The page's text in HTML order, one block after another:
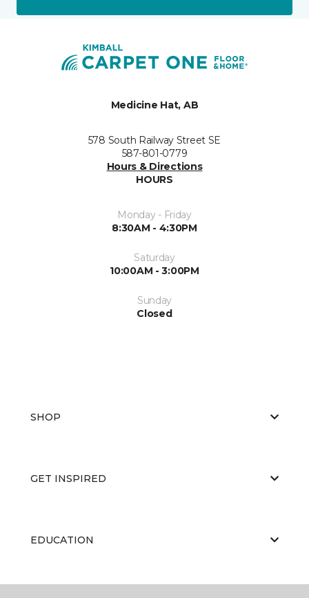
Medicine Hat, AB
578 South Railway Street SE
587-801-0779
Hours & Directions
HOURS
Monday - Friday
8:30AM - 4:30PM
Saturday
10:00AM - 3:00PM
Sunday
Closed
SHOP
GET INSPIRED
EDUCATION